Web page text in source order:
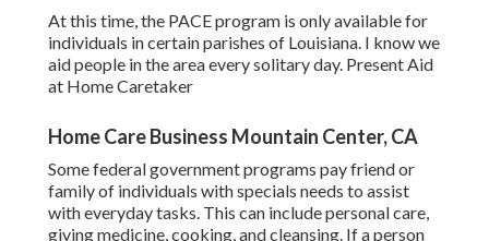
At this time, the PACE program is only available for
individuals in certain parishes of Louisiana. I know we
aid people in the area every solitary day. Present Aid
at Home Caretaker
Home Care Business Mountain Center, CA
Some federal government programs pay friend or
family of individuals with specials needs to assist
with everyday tasks. This can include personal care,
giving medicine, cooking, and cleansing. If a person